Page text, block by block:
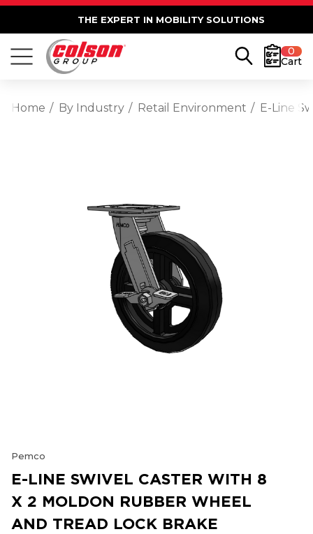
THE EXPERT IN MOBILITY SOLUTIONS
0
Cart
Home By Industry Retail Environment E-Line
Pemco
E-LINE SWIVEL CASTER WITH 8
X 2 MOLDON RUBBER WHEEL
AND TREAD LOCK BRAKE